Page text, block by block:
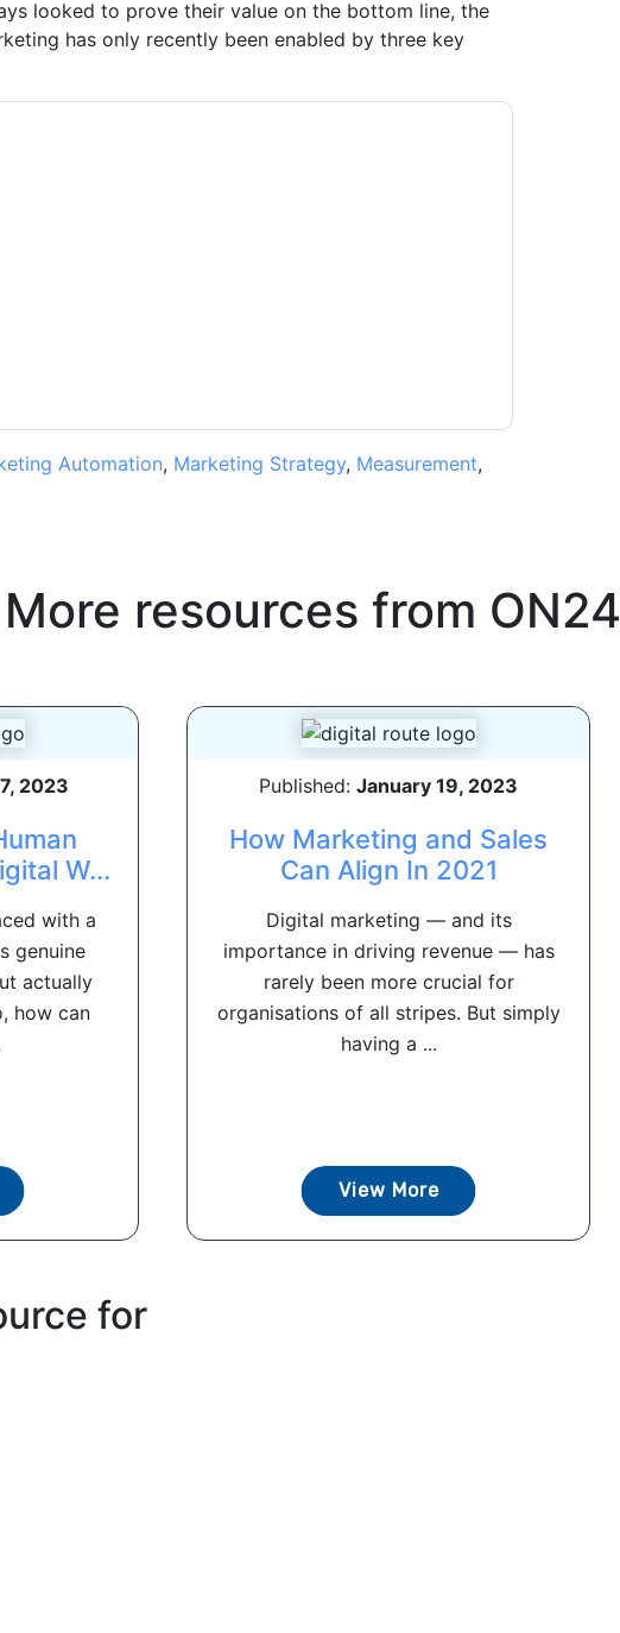
looked to prove their value on the bottom line, the
has only recently been enabled by three key
Automation, Marketing Strategy, Measurement,
More resources from ON24
2023
W...
with a
genuine
actually
how can
Published: January 19, 2023
How Marketing and Sales
Can Align In 2021
Digital marketing — and its
importance in driving revenue — has
rarely been more crucial for
organisations of all stripes. But simply
having a ...
View More
for